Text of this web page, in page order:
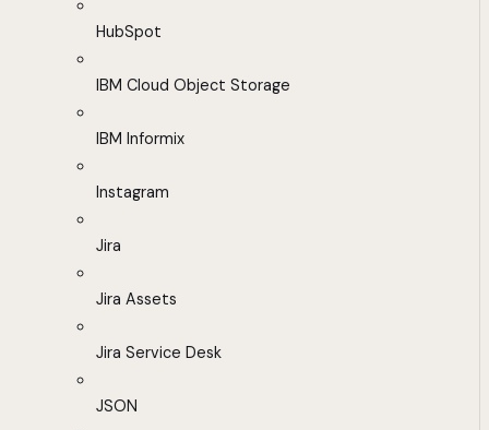
HubSpot
IBM Cloud Object Storage
IBM Informix
Instagram
Jira
Jira Assets
Jira Service Desk
JSON